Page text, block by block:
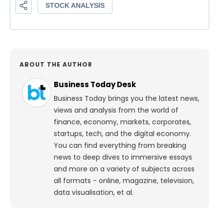
ABOUT THE AUTHOR
Business Today Desk
Business Today brings you the latest news,
views and analysis from the world of
finance, economy, markets, corporates,
startups, tech, and the digital economy.
You can find everything from breaking
news to deep dives to immersive essays
and more on a variety of subjects across
all formats - online, magazine, television,
data visualisation, et al.